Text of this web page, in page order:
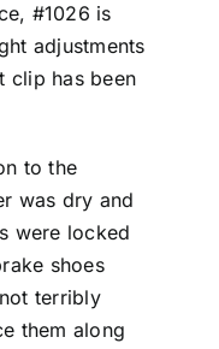
#1026 is
adjustments
clip has been
to the
was dry and
were locked
shoes
terribly
them along